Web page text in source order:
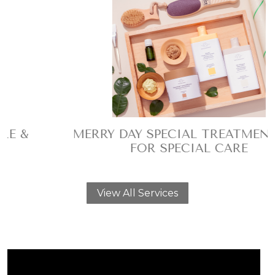
MERRY DAY SPECIAL TREATMENT SPA
FOR SPECIAL CARE
View All Services